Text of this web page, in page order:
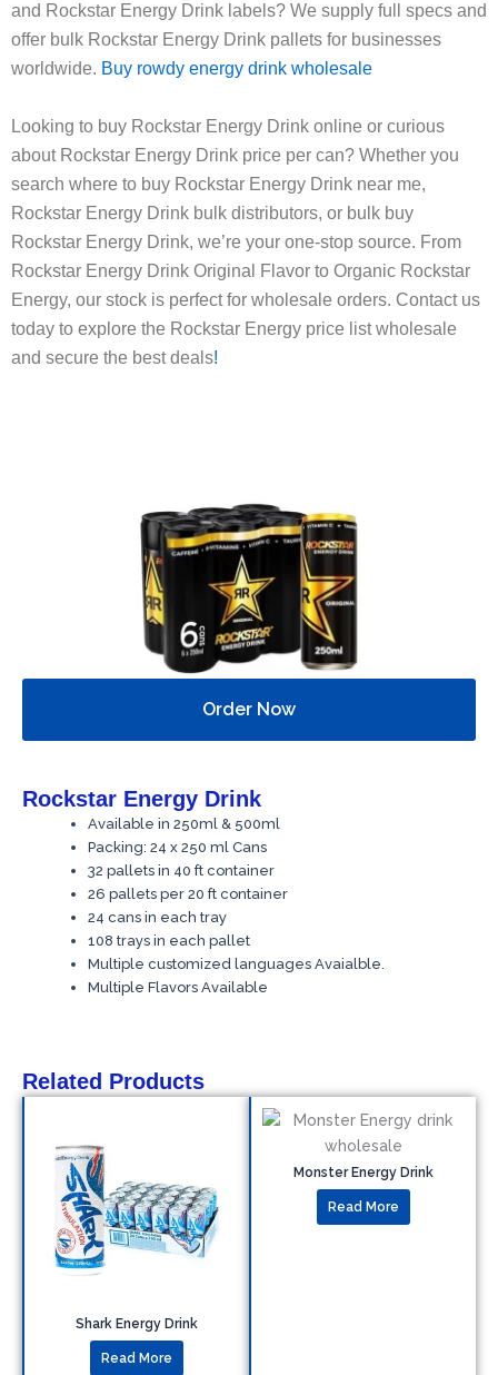
and Rockstar Energy Drink labels? We supply full specs and
offer bulk Rockstar Energy Drink pallets for businesses
worldwide. Buy rowdy energy drink wholesale
Looking to buy Rockstar Energy Drink online or curious
about Rockstar Energy Drink price per can? Whether you
search where to buy Rockstar Energy Drink near me,
Rockstar Energy Drink bulk distributors, or bulk buy
Rockstar Energy Drink, we’re your one-stop source. From
Rockstar Energy Drink Original Flavor to Organic Rockstar
Energy, our stock is perfect for wholesale orders. Contact us
today to explore the Rockstar Energy price list wholesale
and secure the best deals!
Order Now
Rockstar Energy Drink
Available in 250ml & 500ml
Packing: 24 x 250 ml Cans
32 pallets in 40 ft container
26 pallets per 20 ft container
24 cans in each tray
108 trays in each pallet
Multiple customized languages Avaialble.
Multiple Flavors Available
Related Products
Shark Energy Drink
Read More
Monster Energy Drink
Read More